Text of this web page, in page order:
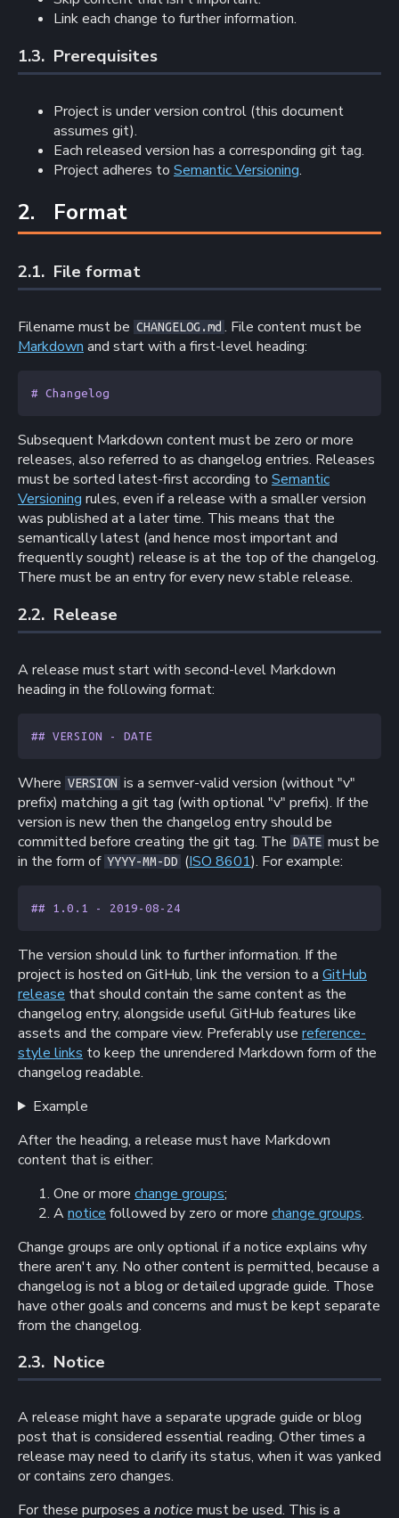
Link each change to further information.
1.3. Prerequisites
Project is under version control (this document
assumes git).
Each released version has a corresponding git tag.
Project adheres to Semantic Versioning.
2. Format
2.1. File format
Filename must be CHANGELOG.md . File content must be
Markdown and start with a first-level heading:
# Changelog
Subsequent Markdown content must be zero or more
releases, also referred to as changelog entries. Releases
must be sorted latest-first according to Semantic
Versioning rules, even if a release with a smaller version
was published at a later time. This means that the
semantically latest (and hence most important and
frequently sought) release is at the top of the changelog.
There must be an entry for every new stable release.
2.2. Release
A release must start with second-level Markdown
heading in the following format:
## VERSION - DATE
Where VERSION is a semver-valid version (without "v"
prefix) matching a git tag (with optional "v" prefix). If the
version is new then the changelog entry should be
committed before creating the git tag. The DATE must be
in the form of YYYY-MM-DD (ISO 8601). For example:
## 1.0.1 - 2019-08-24
The version should link to further information. If the
project is hosted on GitHub, link the version to a GitHub
release that should contain the same content as the
changelog entry, alongside useful GitHub features like
assets and the compare view. Preferably use reference-
style links to keep the unrendered Markdown form of the
changelog readable.
Example
After the heading, a release must have Markdown
content that is either:
One or more change groups;
Anotice followed by zero or more change groups.
Change groups are only optional if a notice explains why
there aren't any. No other content is permitted, because a
changelog is not a blog or detailed upgrade guide. Those
have other goals and concerns and must be kept separate
from the changelog.
2.3. Notice
A release might have a separate upgrade guide or blog
post that is considered essential reading. Other times a
release may need to clarify its status, when it was yanked
or contains zero changes.
For these purposes a notice must be used. This is a